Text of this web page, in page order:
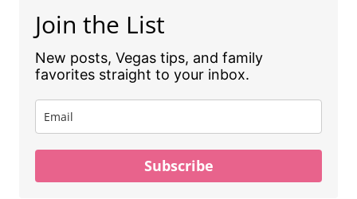
Join the List
New posts, Vegas tips, and family
favorites straight to your inbox.
Subscribe